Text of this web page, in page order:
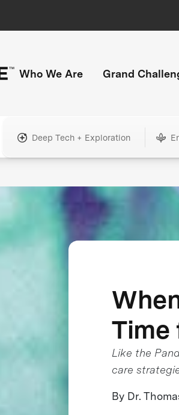
Who We Are Grand
Deep Tech + Exploration
Time
Like the
care
By Dr.